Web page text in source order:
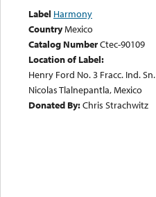
Label Harmony
CountryMexico
Catalog NumberCtec-90109
Location of Label:
Henry Ford No. 3 Fracc. Ind. Sn.
Nicolas Tlalnepantla, Mexico
Donated By:Chris Strachwitz